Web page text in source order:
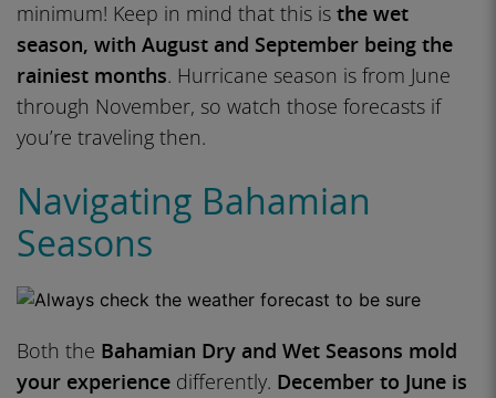
minimum! Keep in mind that this is the wet
season, with August and September being the
rainiest months. Hurricane season is from June
through November, so watch those forecasts if
you’re traveling then.
Navigating Bahamian
Seasons
Both the Bahamian Dry and Wet Seasons mold
your experience differently. December to June is